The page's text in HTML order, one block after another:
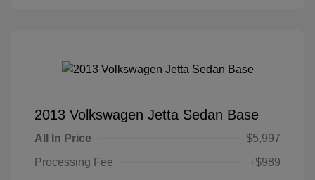
2013 Volkswagen Jetta Sedan Base
All In Price
$5,997
Processing Fee
+$989